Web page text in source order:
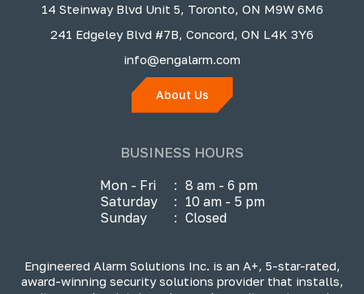
14 Steinway Blvd Unit 5, Toronto, ON M9W 6M6
241 Edgeley Blvd #7B, Concord, ON L4K 3Y6
info@engalarm.com
About Us
BUSINESS HOURS
Mon - Fri : 8 am - 6 pm
Saturday
: 10 am - 5 pm
Sunday
: Closed
Engineered Alarm Solutions Inc. is an A+, 5-star-rated,
award-winning security solutions provider that installs,